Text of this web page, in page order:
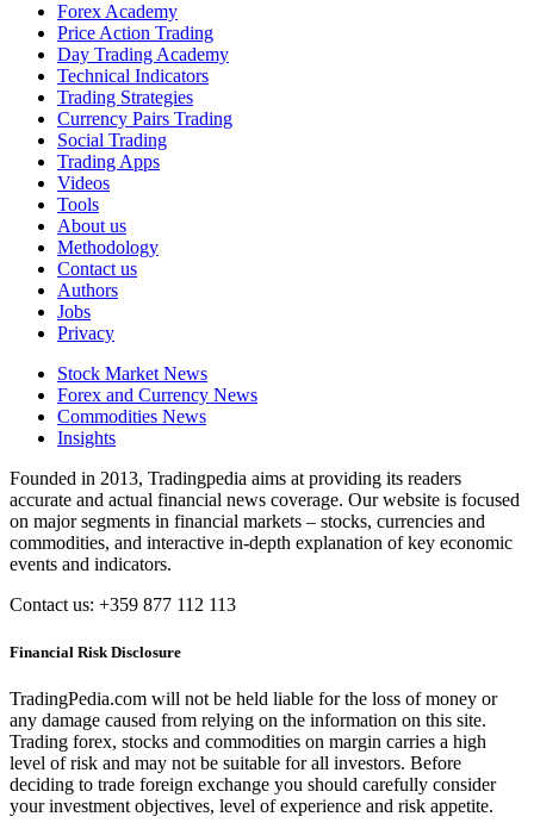
Forex Academy
Price Action Trading
Day Trading Academy
Technical Indicators
Trading Strategies
Currency Pairs Trading
Social Trading
Trading Apps
Videos
Tools
About us
Methodology
Contact us
Authors
Jobs
Privacy
Stock Market News
Forex and Currency News
Commodities News
Insights
Founded in 2013, Tradingpedia aims at providing its readers
accurate and actual financial news coverage. Our website is focused
on major segments in financial markets – stocks, currencies and
commodities, and interactive in-depth explanation of key economic
events and indicators.
Contact us: +359 877 112 113
Financial Risk Disclosure
TradingPedia.com will not be held liable for the loss of money or
any damage caused from relying on the information on this site.
Trading forex, stocks and commodities on margin carries a high
level of risk and may not be suitable for all investors. Before
deciding to trade foreign exchange you should carefully consider
your investment objectives, level of experience and risk appetite.